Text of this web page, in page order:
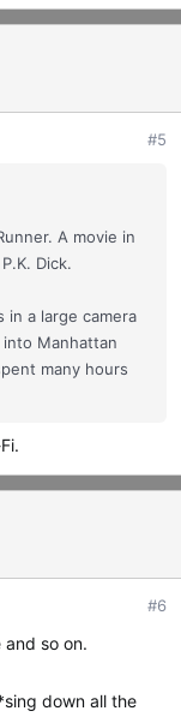
#5
A movie in
Dick.
in a large camera
Manhattan
many hours
#6
so on.
down all the